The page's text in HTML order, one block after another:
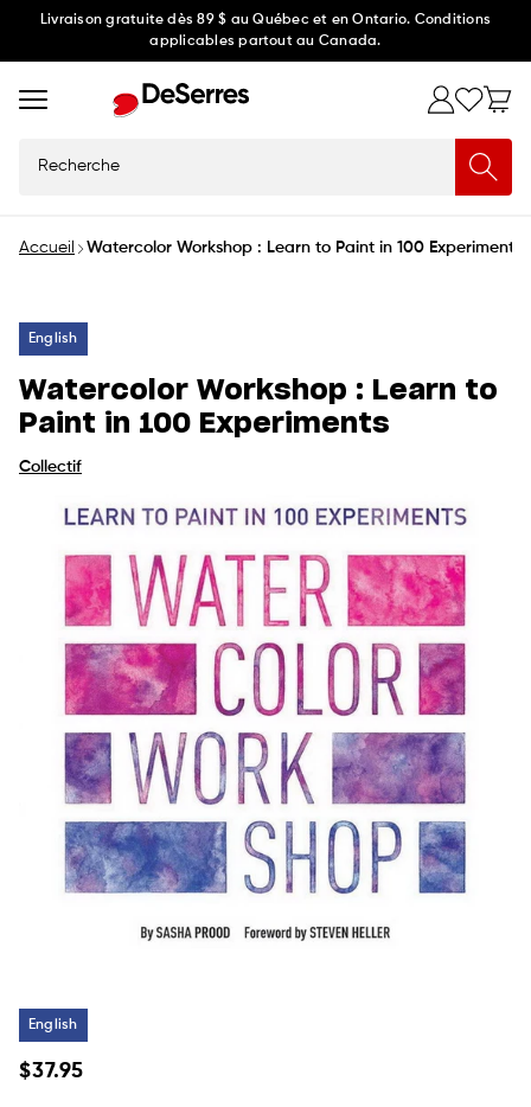
Ignorer
au
Livraison gratuite dès 89 $ au Québec et en Ontario. Conditions
applicables partout au Canada.
Accueil Watercolor Workshop : Learn to Paint in 100 Experiments
English
Watercolor Workshop : Learn to
Paint in 100 Experiments
Collectif
English
Prix
$37.95